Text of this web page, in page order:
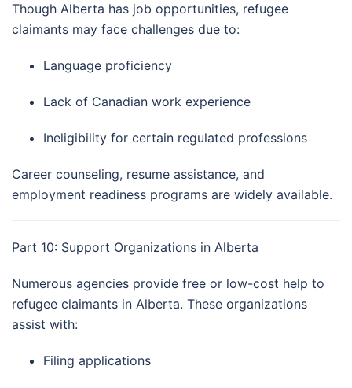
Though Alberta has job opportunities, refugee
claimants may face challenges due to:
Language proficiency
Lack of Canadian work experience
Ineligibility for certain regulated professions
Career counseling, resume assistance, and
employment readiness programs are widely available.
Part 10: Support Organizations in Alberta
Numerous agencies provide free or low-cost help to
refugee claimants in Alberta. These organizations
assist with:
Filing applications